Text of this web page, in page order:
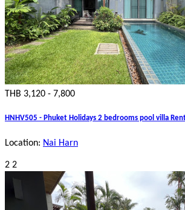
THB 3,120 - 7,800
HNHV505 - Phuket Holidays 2 bedrooms pool villa
Location: Nai Harn
2 2